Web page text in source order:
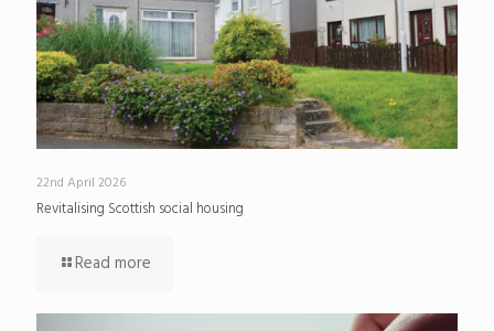
22nd April 2026
Revitalising Scottish social housing
Read more